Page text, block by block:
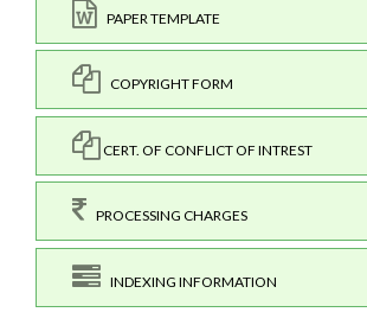
PAPER TEMPLATE
COPYRIGHT FORM
CERT. OF CONFLICT OF INTREST
PROCESSING CHARGES
INDEXING INFORMATION